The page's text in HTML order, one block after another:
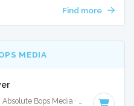
Find more
MEDIA
Marshmello, Pink, Sting · Absolute Bops Media · 125 BPM